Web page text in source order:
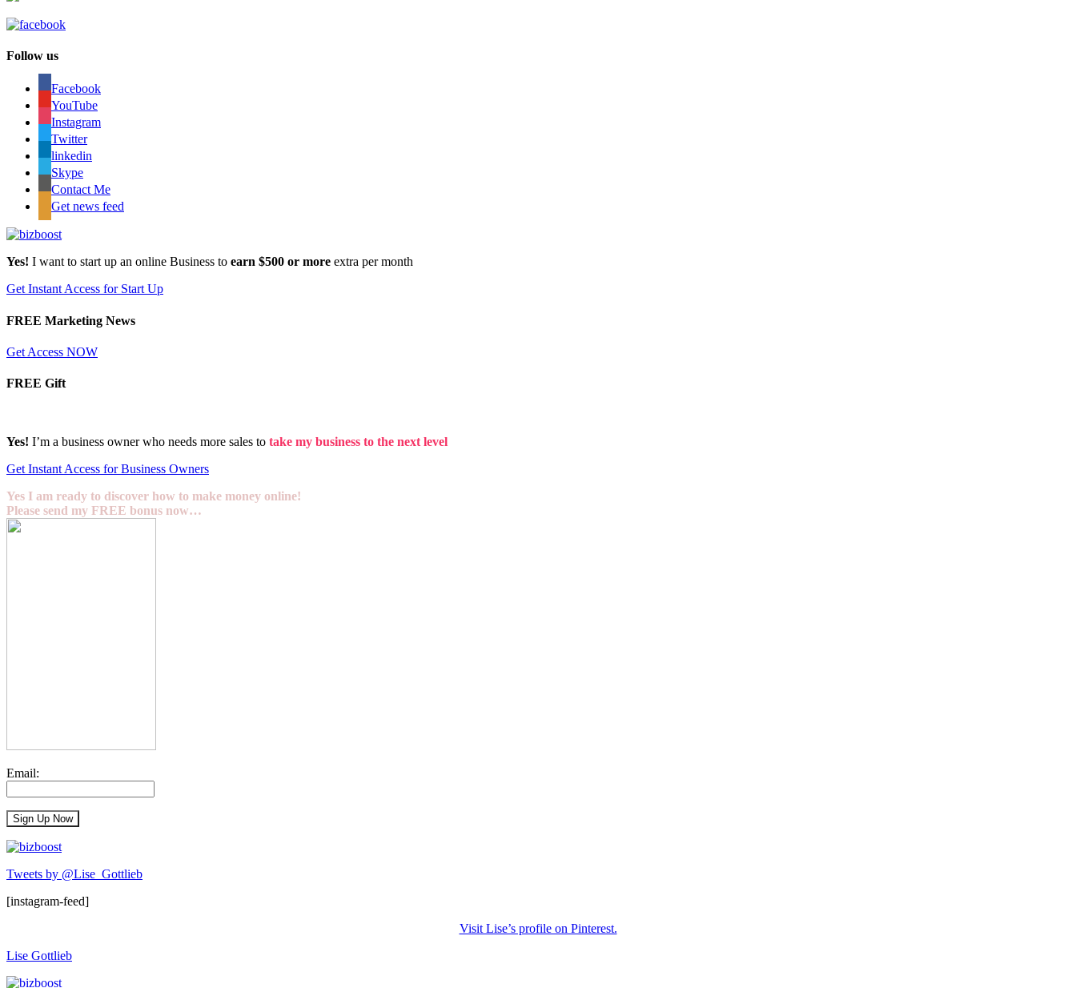
Follow us
Facebook
YouTube
Instagram
Twitter
linkedin
Skype
Contact Me
Get news feed
Yes! I want to start up an online Business to earn $500 or more extra per month
Get Instant Access for Start Up
FREE Marketing News
Get Access NOW
FREE Gift
Yes! I’m a business owner who needs more sales to take my business to the next level
Get Instant Access for Business Owners
Yes I am ready to discover how to make money online!
Please send my FREE bonus now…
Email:
Tweets by @Lise_Gottlieb
[instagram-feed]
Visit Lise’s profile on Pinterest.
Lise Gottlieb